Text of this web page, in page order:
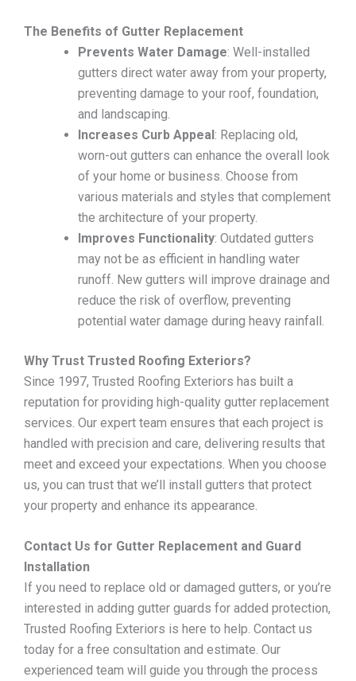
The Benefits of Gutter Replacement
Prevents Water Damage: Well-installed
gutters direct water away from your property,
preventing damage to your roof, foundation,
and landscaping.
Increases Curb Appeal: Replacing old,
worn-out gutters can enhance the overall look
of your home or business. Choose from
various materials and styles that complement
the architecture of your property.
Improves Functionality: Outdated gutters
may not be as efficient in handling water
runoff. New gutters will improve drainage and
reduce the risk of overflow, preventing
potential water damage during heavy rainfall.
Why Trust Trusted Roofing Exteriors?
Since 1997, Trusted Roofing Exteriors has built a
reputation for providing high-quality gutter replacement
services. Our expert team ensures that each project is
handled with precision and care, delivering results that
meet and exceed your expectations. When you choose
us, you can trust that we’ll install gutters that protect
your property and enhance its appearance.
Contact Us for Gutter Replacement and Guard
Installation
If you need to replace old or damaged gutters, or you’re
interested in adding gutter guards for added protection,
Trusted Roofing Exteriors is here to help. Contact us
today for a free consultation and estimate. Our
experienced team will guide you through the process